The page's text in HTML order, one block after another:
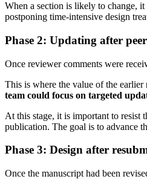
When a section is likely to change,
postponing time-intensive design
Phase 2: Updating after
Once reviewer comments were
This is where the value of the earlier
team could focus on targeted
At this stage, it is important to resist
publication. The goal is to advance
Phase 3: Design after
Once the manuscript had been